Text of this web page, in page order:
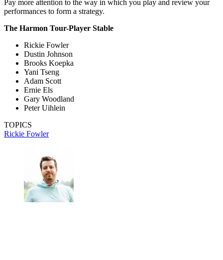
Pay more attention to the way in which you play and review your
performances to form a strategy.
The Harmon Tour-Player Stable
Rickie Fowler
Dustin Johnson
Brooks Koepka
Yani Tseng
Adam Scott
Ernie Els
Gary Woodland
Peter Uihlein
TOPICS
Rickie Fowler